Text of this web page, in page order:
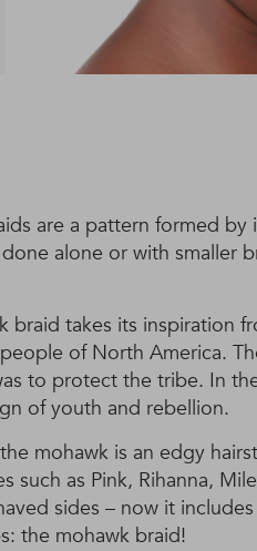
are a pattern formed
alone or with smaller
braid takes its inspiration
of North America.
to protect the tribe. In
of youth and rebellion.
mohawk is an edgy
such as Pink, Rihanna,
sides – now it
the mohawk braid!